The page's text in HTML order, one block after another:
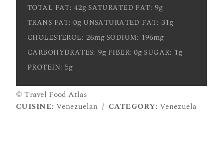
TOTAL FAT: 42g SATURATED FAT: 9g
TRANS FAT: 0g UNSATURATED FAT: 31g
CHOLESTEROL: 26mg SODIUM: 196mg
CARBOHYDRATES: 9g FIBER: 0g SUGAR: 1g
PROTEIN: 5g
© Travel Food Atlas
CUISINE: Venezuelan / CATEGORY: Venezuela